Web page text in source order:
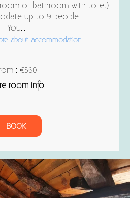
or bathroom with toilet)
up to 9 people.
You...
about accommodation
: €560
room info
BOOK